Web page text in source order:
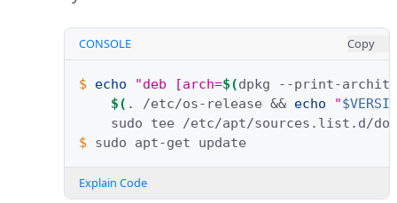
CONSOLE Copy
$ echo "deb [arch=$(dpkg
--print-
$( . /etc/os-release && echo "
sudo
tee
/etc/apt/sources.list.d/
$ sudo apt-get
Explain Code